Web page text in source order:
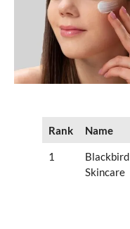
Rank Name
1
Blackbird
Skincare